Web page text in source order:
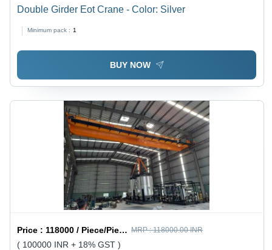
Double Girder Eot Crane - Color: Silver
Minimum pack : 1
BUY NOW
Price : 118000 / Piece/Pieces MRP :118000.00 INR
( 100000 INR + 18% GST )